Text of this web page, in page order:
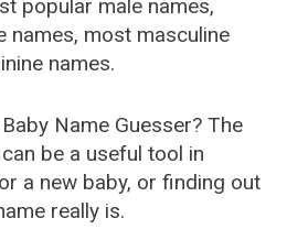
popular male names,
names, most masculine
names.
Name Guesser? The
be a useful tool in
a new baby, or finding out
really is.